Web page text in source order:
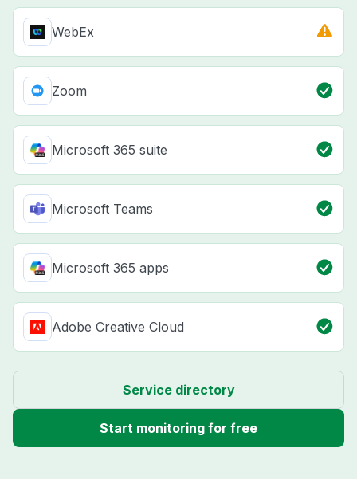
WebEx
Zoom
Microsoft 365 suite
Microsoft Teams
Microsoft 365 apps
Adobe Creative Cloud
Service directory
Start monitoring for free